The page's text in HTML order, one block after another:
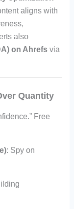
aligns with
also
on Ahrefsvia
Quantity
Free
: Spy on